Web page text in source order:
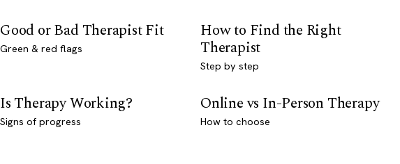
Good or Bad Therapist Fit
Green & red flags
How to Find the Right
Therapist
Step by step
Is Therapy Working?
Signs of progress
Online vs In-Person Therapy
How to choose